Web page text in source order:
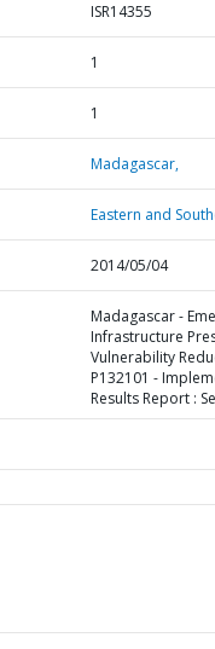
ISR14355
1
1
Madagascar,
Eastern and
2014/05/04
Madagascar -
Infrastructure
Vulnerability
P132101 -
Results Report :